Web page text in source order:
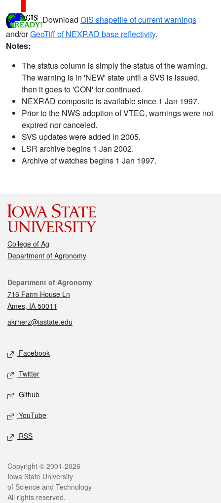
Download GIS shapefile of current warnings
and/orGeoTiff of NEXRAD base reflectivity.
Notes:
The status column is simply the status of the warning.
The warning is in 'NEW' state until a SVS is issued,
then it goes to 'CON' for continued.
NEXRAD composite is available since 1 Jan 1997.
Prior to the NWS adoption of VTEC, warnings were not
expired nor canceled.
SVS updates were added in 2005.
LSR archive begins 1 Jan 2002.
Archive of watches begins 1 Jan 1997.
College of Ag
Department of Agronomy
Contact
Department of Agronomy
716 Farm House Ln
Ames, IA 50011
akrherz@iastate.edu
Social media
Facebook
Twitter
Github
YouTube
RSS
Legal
Copyright © 2001-2026
Iowa State University
of Science and Technology
All rights reserved.